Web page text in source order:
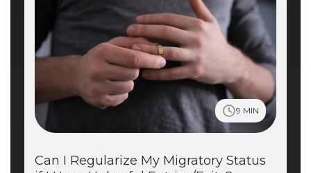
9 MIN
Can I Regularize My Migratory Status